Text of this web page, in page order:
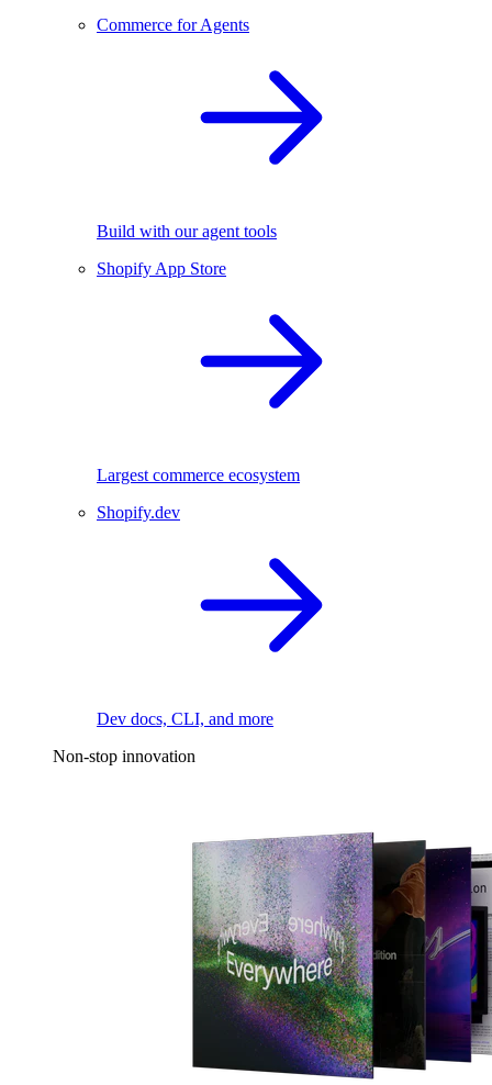
Commerce for Agents
Build with our agent tools
Shopify App Store
Largest commerce ecosystem
Shopify.dev
Dev docs, CLI, and more
Non-stop innovation